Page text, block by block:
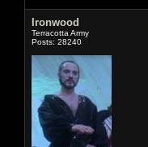
Ironwood
Terracotta Army
Posts: 28240